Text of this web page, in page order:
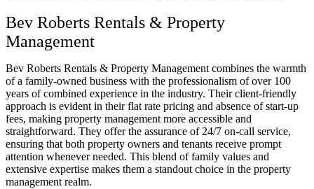
Bev Roberts Rentals & Property
Management
Bev Roberts Rentals & Property Management combines the warmth
of a family-owned business with the professionalism of over 100
years of combined experience in the industry. Their client-friendly
approach is evident in their flat rate pricing and absence of start-up
fees, making property management more accessible and
straightforward. They offer the assurance of 24/7 on-call service,
ensuring that both property owners and tenants receive prompt
attention whenever needed. This blend of family values and
extensive expertise makes them a standout choice in the property
management realm.